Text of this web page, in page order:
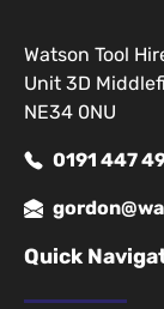
Watson Tool
Unit 3D
NE34 0NU
0191 447
Quick